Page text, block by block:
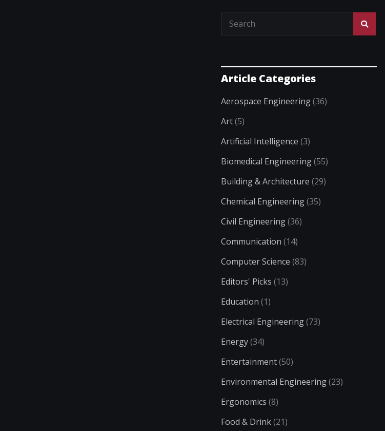
Article Categories
Aerospace Engineering(36)
Art(5)
Artificial Intelligence (3)
Biomedical Engineering(55)
Building & Architecture (29)
Chemical Engineering(35)
Civil Engineering(36)
Communication (14)
Computer Science (83)
Editors' Picks (13)
Education (1)
Electrical Engineering(73)
Energy(34)
Entertainment(50)
Environmental Engineering(23)
Ergonomics (8)
Food & Drink(21)